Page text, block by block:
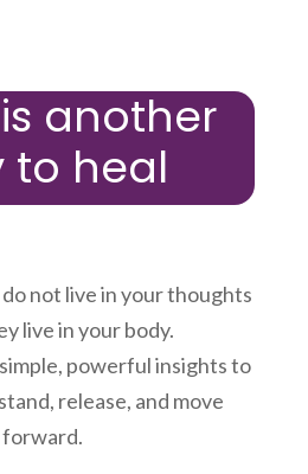
another
to heal
not live in your thoughts
live in your body.
powerful insights to
release, and move
forward.